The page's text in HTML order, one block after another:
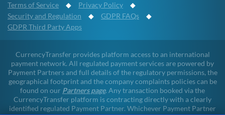
Terms of Service ◆ Privacy Policy ◆
Security and Regulation ◆ GDPR FAQs ◆
GDPR Third Party Apps
CurrencyTransfer provides platform access to an international
payment network. All regulated payment services are powered by
Payment Partners and full details of the regulatory permissions, the
geographical footprint and the company complaints policies can be
found on our Partners page. Any transaction booked via the
CurrencyTransfer platform is contracting directly with a clearly
identified regulated Payment Partner. Whichever Payment Partner